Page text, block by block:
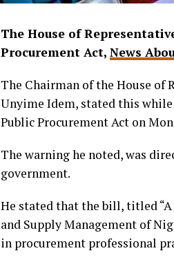
The House of
Procurement Act, News
The Chairman of the House of
Unyime Idem, stated this
Public Procurement Act on
The warning he noted, was
government.
He stated that the bill, titled
and Supply Management of
in procurement professional